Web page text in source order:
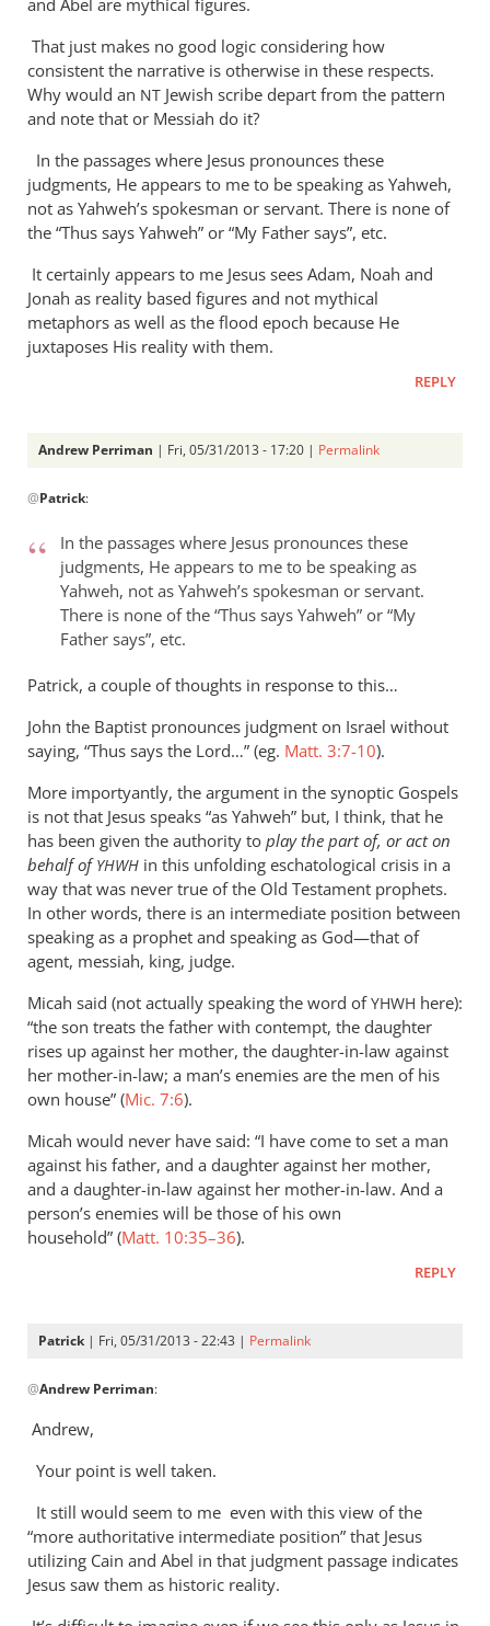
and Abel are mythical figures.
That just makes no good logic considering how
consistent the narrative is otherwise in these respects.
Why would an NT Jewish scribe depart from the pattern
and note that or Messiah do it?
In the passages where Jesus pronounces these
judgments, He appears to me to be speaking as Yahweh,
not as Yahweh’s spokesman or servant. There is none of
the “Thus says Yahweh” or “My Father says”, etc.
It certainly appears to me Jesus sees Adam, Noah and
Jonah as reality based figures and not mythical
metaphors as well as the flood epoch because He
juxtaposes His reality with them.
REPLY
Andrew Perriman | Fri, 05/31/2013 - 17:20 | Permalink
reply
It
seems
me
way
by
Patrick
@Patrick:
In the passages where Jesus pronounces these
judgments, He appears to me to be speaking as
Yahweh, not as Yahweh’s spokesman or servant.
There is none of the “Thus says Yahweh” or “My
Father says”, etc.
Patrick, a couple of thoughts in response to this…
John the Baptist pronounces judgment on Israel without
saying, “Thus says the Lord…” (eg. Matt. 3:7-10).
More importyantly, the argument in the synoptic Gospels
is not that Jesus speaks “as Yahweh” but, I think, that he
has been given the authority to play the part of, or act on
behalf ofYHWH in this unfolding eschatological crisis in a
way that was never true of the Old Testament prophets.
In other words, there is an intermediate position between
speaking as a prophet and speaking as God—that of
agent, messiah, king, judge.
Micah said (not actually speaking the word ofYHWH here):
“the son treats the father with contempt, the daughter
rises up against her mother, the daughter-in-law against
her mother-in-law; a man’s enemies are the men of his
own house” (Mic. 7:6).
Micah would never have said: “I have come to set a man
against his father, and a daughter against her mother,
and a daughter-in-law against her mother-in-law. And a
person’s enemies will be those of his own
household” (Matt. 10:35–36).
REPLY
Patrick | Fri, 05/31/2013 - 22:43 | Permalink
reply
the
where
Jesus
by
@Andrew Perriman:
Andrew,
Your point is well taken.
It still would seem to me even with this view of the
“more authoritative intermediate position” that Jesus
utilizing Cain and Abel in that judgment passage indicates
Jesus saw them as historic reality.